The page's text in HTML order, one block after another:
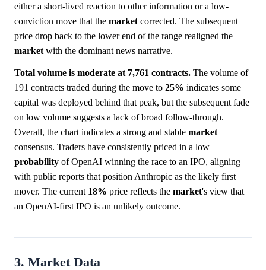
either a short-lived reaction to other information or a low-
conviction move that the market corrected. The subsequent
price drop back to the lower end of the range realigned the
market with the dominant news narrative.
Total volume is moderate at 7,761 contracts. The volume of
191 contracts traded during the move to 25% indicates some
capital was deployed behind that peak, but the subsequent fade
on low volume suggests a lack of broad follow-through.
Overall, the chart indicates a strong and stable market
consensus. Traders have consistently priced in a low
probability of OpenAI winning the race to an IPO, aligning
with public reports that position Anthropic as the likely first
mover. The current 18% price reflects the market's view that
an OpenAI-first IPO is an unlikely outcome.
3. Market Data